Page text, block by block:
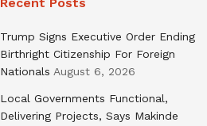
Trump Signs Executive Order Ending
Birthright Citizenship For Foreign
Nationals August 6, 2026
Local Governments Functional,
Delivering Projects, Says Makinde